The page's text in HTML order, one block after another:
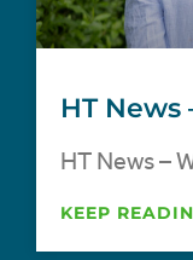
HT News
HT News –
KEEP